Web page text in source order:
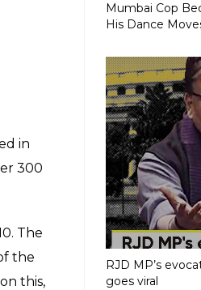
in
300
The
the
this,
Mumbai Cop
His Dance
RJD MP’s
goes viral